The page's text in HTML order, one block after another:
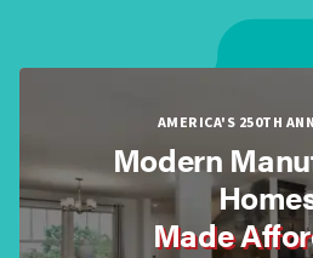
AMERICA'S 250TH
Modern
Made